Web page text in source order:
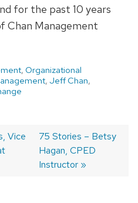
for the past 10 years
Chan Management
, Organizational
, Jeff Chan,
Vice
Next
post:
75 Stories – Betsy
Hagan, CPED
Instructor